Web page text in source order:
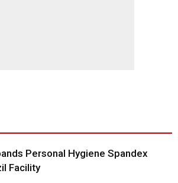
Personal Hygiene Spandex
Facility